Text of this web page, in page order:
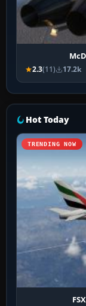
2.3(11) 17.2k
Hot Today
TRENDING NOW